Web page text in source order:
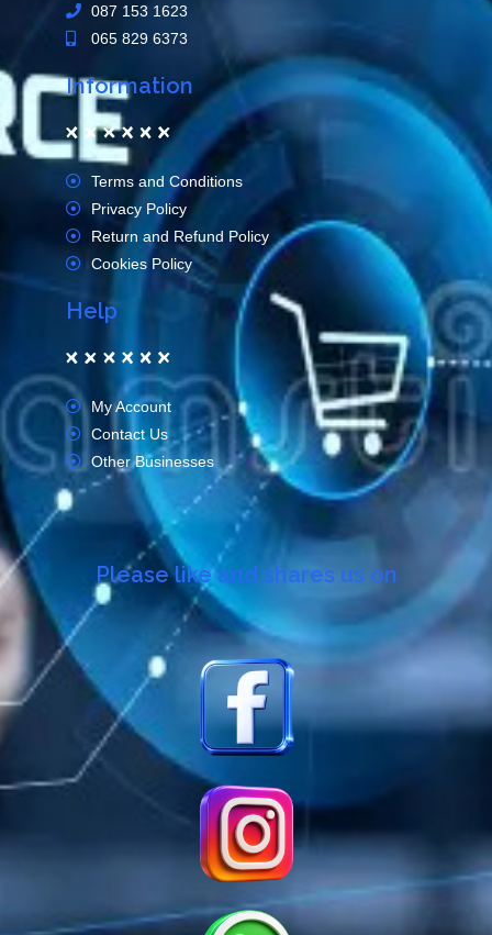
087 153 1623
065 829 6373
Information
Terms and Conditions
Privacy Policy
Return and Refund Policy
Cookies Policy
Help
My Account
Contact Us
Other Businesses
Please like and shares us on